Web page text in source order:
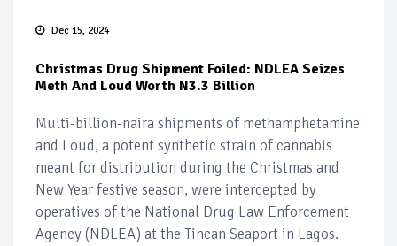
Dec 15, 2024
Christmas Drug Shipment Foiled: NDLEA Seizes
Meth And Loud Worth N3.3 Billion
Multi-billion-naira shipments of methamphetamine
and Loud, a potent synthetic strain of cannabis
meant for distribution during the Christmas and
New Year festive season, were intercepted by
operatives of the National Drug Law Enforcement
Agency (NDLEA) at the Tincan Seaport in Lagos.